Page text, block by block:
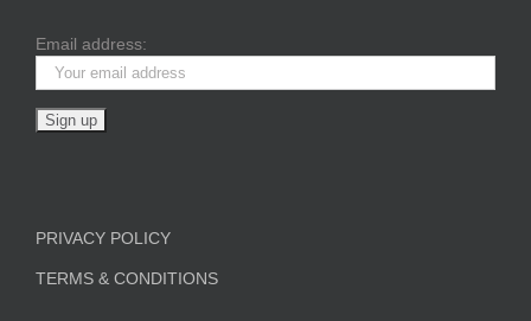
Email address:
PRIVACY POLICY
TERMS & CONDITIONS